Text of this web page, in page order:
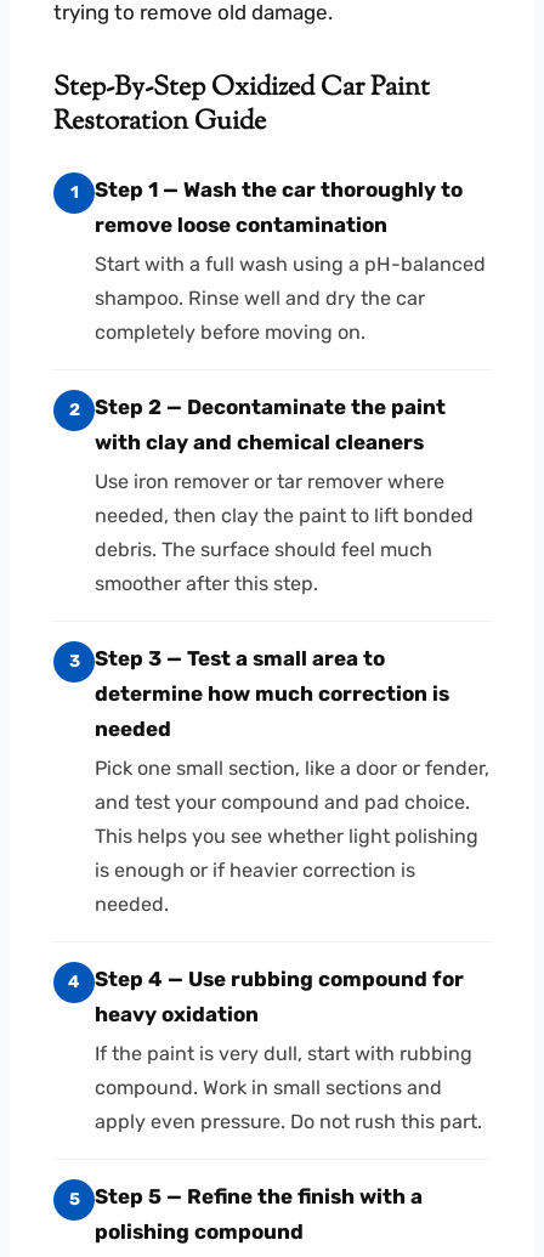
trying to remove old damage.
Step-By-Step Oxidized Car Paint
Restoration Guide
1
Step 1 — Wash the car thoroughly to
remove loose contamination
Start with a full wash using a pH-balanced
shampoo. Rinse well and dry the car
completely before moving on.
2
Step 2 — Decontaminate the paint
with clay and chemical cleaners
Use iron remover or tar remover where
needed, then clay the paint to lift bonded
debris. The surface should feel much
smoother after this step.
3
Step 3 — Test a small area to
determine how much correction is
needed
Pick one small section, like a door or fender,
and test your compound and pad choice.
This helps you see whether light polishing
is enough or if heavier correction is
needed.
4
Step 4 — Use rubbing compound for
heavy oxidation
If the paint is very dull, start with rubbing
compound. Work in small sections and
apply even pressure. Do not rush this part.
5
Step 5 — Refine the finish with a
polishing compound